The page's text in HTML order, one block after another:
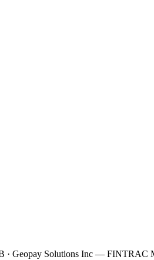
· Geopay Solutions Inc — FINTRAC